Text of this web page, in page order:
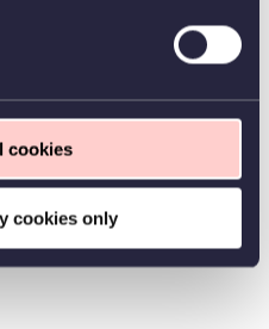
cookies
cookies only